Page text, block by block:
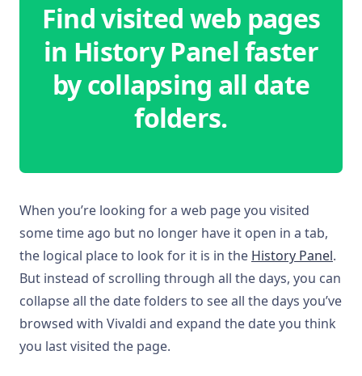
Find visited web pages
in History Panel faster
by collapsing all date
folders.
When you’re looking for a web page you visited
some time ago but no longer have it open in a tab,
the logical place to look for it is in the History Panel.
But instead of scrolling through all the days, you can
collapse all the date folders to see all the days you’ve
browsed with Vivaldi and expand the date you think
you last visited the page.